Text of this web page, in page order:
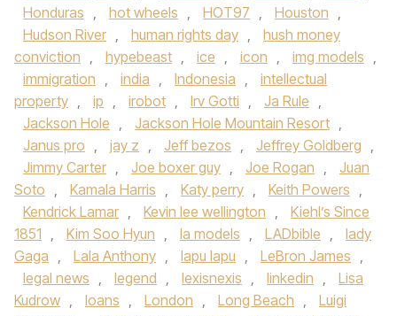
Honduras , hot wheels , HOT97 , Houston ,
Hudson River , human rights day ,
hush money
conviction , hypebeast , ice , icon , img models ,
immigration , india , Indonesia ,
intellectual
property , ip , irobot , Irv Gotti , Ja Rule ,
Jackson Hole , Jackson Hole Mountain Resort ,
Janus pro , jay z , Jeff bezos , Jeffrey Goldberg ,
Jimmy Carter , Joe boxer guy , Joe Rogan ,
Juan
Soto , Kamala Harris , Katy perry , Keith Powers ,
Kendrick Lamar , Kevin lee wellington ,
Kiehl’s Since
1851 , Kim Soo Hyun , la models , LADbible ,
lady
Gaga , Lala Anthony , lapu lapu , LeBron James ,
legal news , legend , lexisnexis , linkedin ,
Lisa
Kudrow , loans , London , Long Beach ,
Luigi